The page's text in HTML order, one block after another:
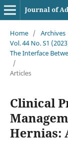
Journal of
Home / Archives
Vol. 44 No. S1
The Interface
/
Articles
Clinical
Hernias: